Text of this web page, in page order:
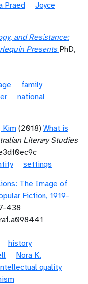
Praed
Joyce
and Resistance:
Presents PhD,
family
national
Kim(2018) What is
Literary Studies
settings
The Image of
Fiction, 1919-
438
history
Nora K.
quality